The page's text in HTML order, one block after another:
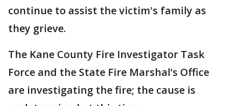
continue to assist the victim's family as
they grieve.
The Kane County Fire Investigator Task
Force and the State Fire Marshal’s Office
are investigating the fire; the cause is